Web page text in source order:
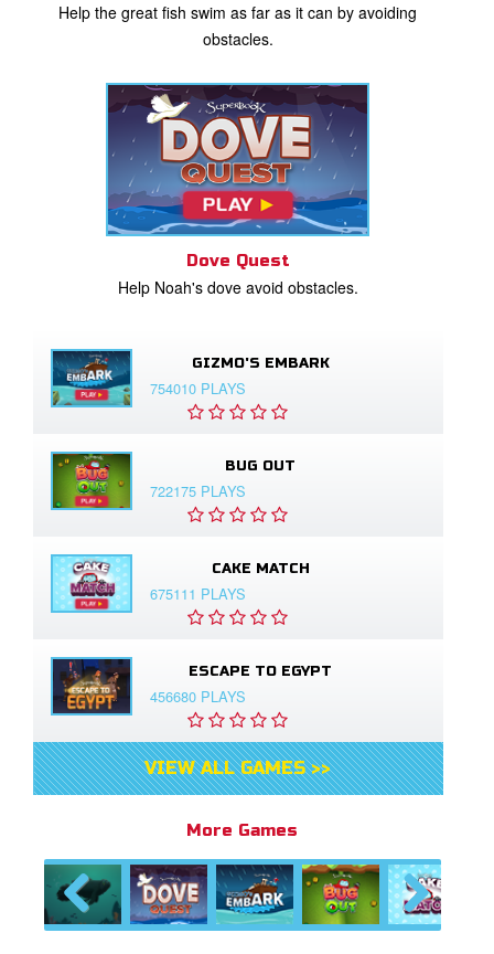
Help the great fish swim as far as it can by avoiding
obstacles.
Dove Quest
Help Noah's dove avoid obstacles.
GIZMO'S EMBARK
754010 PLAYS
BUG OUT
722175 PLAYS
CAKE MATCH
675111 PLAYS
ESCAPE TO EGYPT
456680 PLAYS
VIEW ALL GAMES >>
More Games
Previous Next